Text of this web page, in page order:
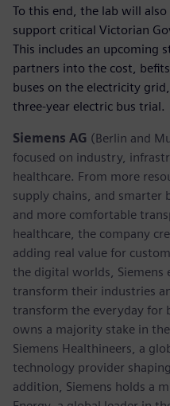
To this end, the lab will
support critical Victorian
This includes an upcoming
partners into the cost,
buses on the electricity
three-year electric bus trial.
Siemens AG (Berlin and
focused on industry,
healthcare. From more
supply chains, and smarter
and more comfortable
healthcare, the company
adding real value for
the digital worlds, Siemens
transform their industries
transform the everyday for
owns a majority stake in
Siemens Healthineers, a
technology provider
addition, Siemens holds a